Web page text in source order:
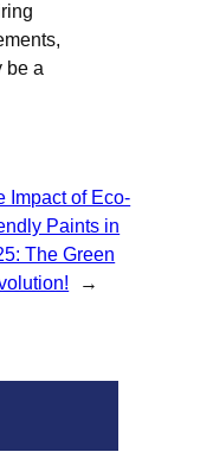
be a
Impact of Eco-
Paints in
The Green
→